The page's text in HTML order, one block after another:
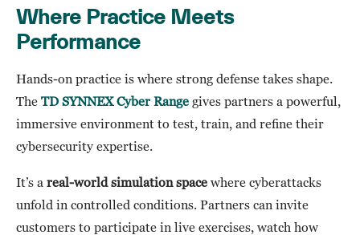
Where Practice Meets
Performance
Hands-on practice is where strong defense takes shape.
The TD SYNNEX Cyber Range gives partners a powerful,
immersive environment to test, train, and refine their
cybersecurity expertise.
It’s a real-world simulation space where cyberattacks
unfold in controlled conditions. Partners can invite
customers to participate in live exercises, watch how